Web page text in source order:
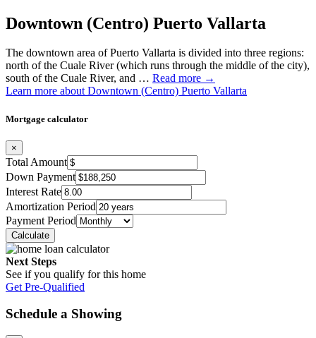
Downtown (Centro) Puerto Vallarta
The downtown area of Puerto Vallarta is divided into three regions:
north of the Cuale River (which runs through the middle of the city),
south of the Cuale River, and … Read more →
Learn more about Downtown (Centro) Puerto Vallarta
Mortgage calculator
×
Total Amount
Down Payment
Interest Rate
Amortization Period
Payment Period
Next Steps
See if you qualify for this home
Get Pre-Qualified
Schedule a Showing